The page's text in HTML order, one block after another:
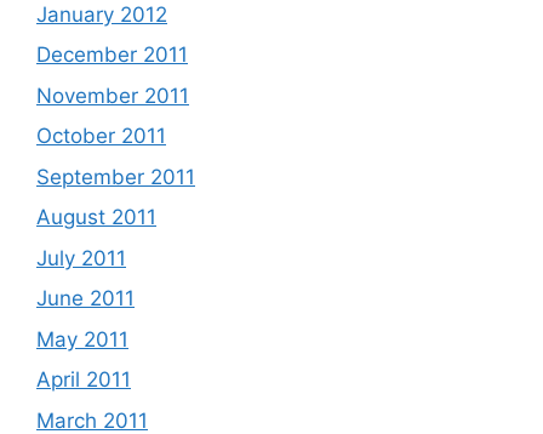
January 2012
December 2011
November 2011
October 2011
September 2011
August 2011
July 2011
June 2011
May 2011
April 2011
March 2011